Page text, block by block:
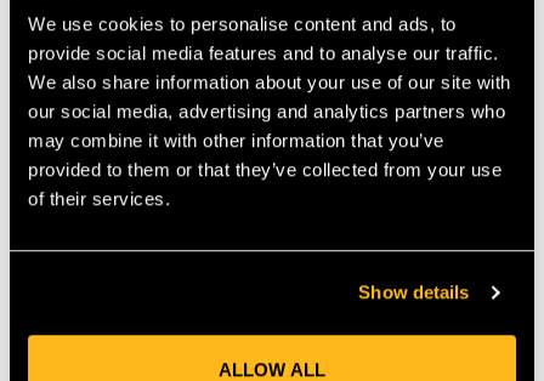
We use cookies to personalise content and ads, to
provide social media features and to analyse our traffic.
We also share information about your use of our site with
our social media, advertising and analytics partners who
may combine it with other information that you’ve
provided to them or that they’ve collected from your use
of their services.
Show details
ALLOW ALL
74 Drive Link Rapid Super Pro .325" x .050" (1.3mm) 23RS
Chainsaw Chain You can upgrade your pre 2020 MS261 with
this bar and chain combination without needing to change the
sprocket. The newly designed light bar combined with the RS
Pro chain will give you an improved cutting performance.
MANUFACTURER PART NUMBER: 36900000074
COUNTRY OF MANUFACTURE: CH
IA:
0-0-
Product Reviews